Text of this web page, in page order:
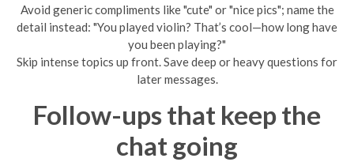
Avoid generic compliments like "cute" or "nice pics"; name the
detail instead: "You played violin? That’s cool—how long have
you been playing?"
Skip intense topics up front. Save deep or heavy questions for
later messages.
Follow-ups that keep the
chat going